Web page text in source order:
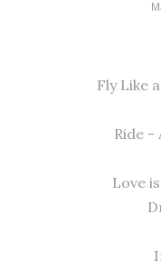
Fly Like
Ride -
Love